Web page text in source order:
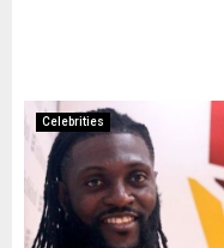
Celebrities